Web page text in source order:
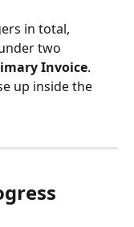
in total,
two
Invoice.
up inside the